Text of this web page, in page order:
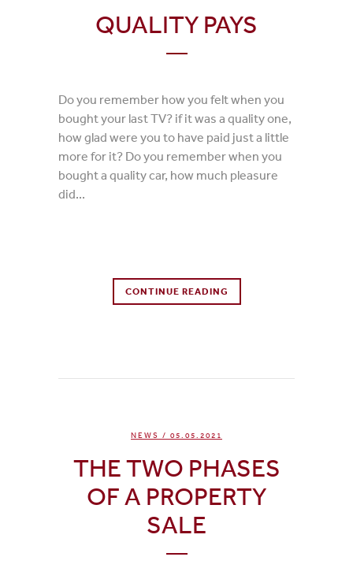
QUALITY PAYS
Do you remember how you felt when you
bought your last TV? if it was a quality one,
how glad were you to have paid just a little
more for it? Do you remember when you
bought a quality car, how much pleasure
did...
CONTINUE READING
NEWS / 05.05.2021
THE TWO PHASES
OF A PROPERTY
SALE